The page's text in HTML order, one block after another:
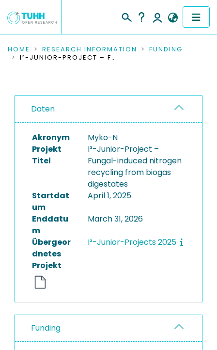
COMMUNITIES & COLLECTIONS
RESEARCH DATA
INSTITUTIONS
PROJECTS
HOME RESEARCH INFORMATION
FUNDING
I³-JUNIOR-PROJECT – FUNGAL-INDUCED NITROGEN RECYCLING FROM BIOGAS DIGESTATES
Daten
Akronym
Myko-N
Projekt
Titel
I³-Junior-Project –
Fungal-induced nitrogen
recycling from biogas
digestates
Startdat
um
April 1, 2025
Enddatu
m
March 31, 2026
Übergeor
dnetes
Projekt
I³-Junior-Projects 2025
Funding